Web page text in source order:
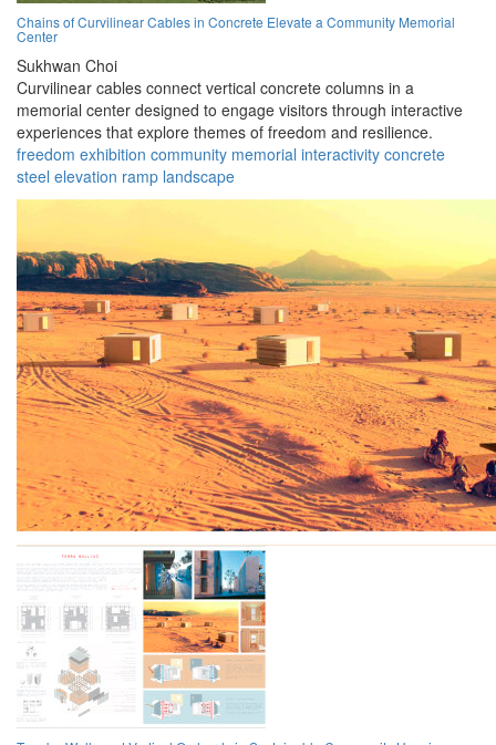
Chains of Curvilinear Cables in Concrete Elevate a Community Memorial
Center
Sukhwan Choi
Curvilinear cables connect vertical concrete columns in a
memorial center designed to engage visitors through interactive
experiences that explore themes of freedom and resilience.
freedom exhibition community memorial interactivity concrete
steel elevation ramp landscape